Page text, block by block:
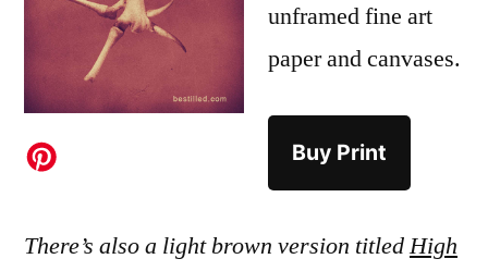
unframed fine art
paper and canvases.
Buy Print
There’s also a light brown version titledHigh